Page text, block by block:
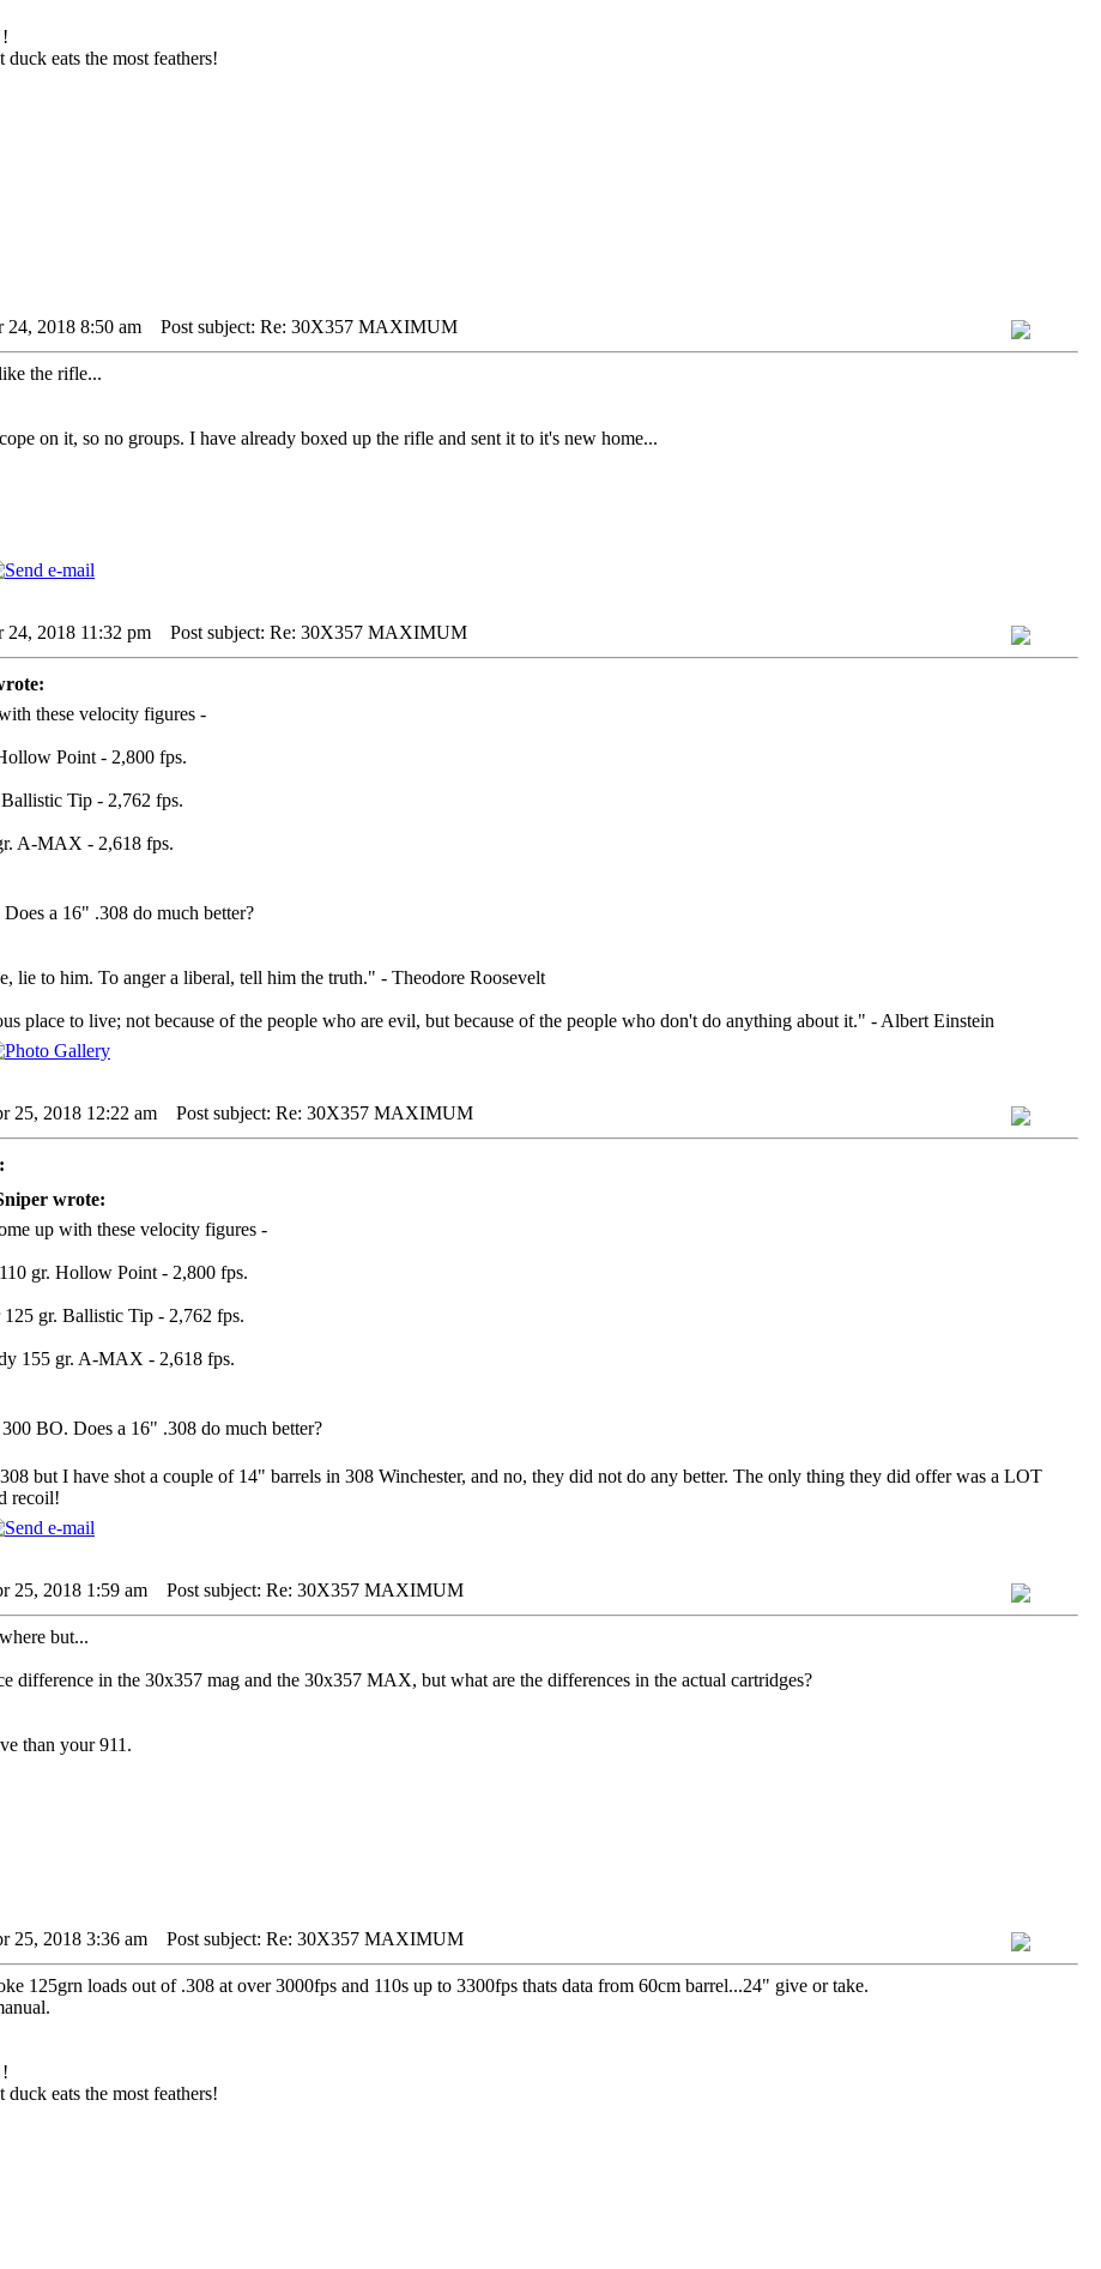
eats the most feathers!
24, 2018 8:50 am Post subject: Re: 30X357 MAXIMUM
the rifle...
on it, so no groups. I have already boxed up the rifle and sent it to it's new home...
24, 2018 11:32 pm Post subject: Re: 30X357 MAXIMUM
these velocity figures -
Point - 2,800 fps.
Tip - 2,762 fps.
A-MAX - 2,618 fps.
a 16" .308 do much better?
lie to him. To anger a liberal, tell him the truth." - Theodore Roosevelt
place to live; not because of the people who are evil, but because of the people who don't do anything about it." - Albert Einstein
25, 2018 12:22 am Post subject: Re: 30X357 MAXIMUM
wrote:
up with these velocity figures -
gr. Hollow Point - 2,800 fps.
125 gr. Ballistic Tip - 2,762 fps.
155 gr. A-MAX - 2,618 fps.
BO. Does a 16" .308 do much better?
but I have shot a couple of 14" barrels in 308 Winchester, and no, they did not do any better. The only thing they did offer was a LOT
recoil!
25, 2018 1:59 am Post subject: Re: 30X357 MAXIMUM
but...
difference in the 30x357 mag and the 30x357 MAX, but what are the differences in the actual cartridges?
than your 911.
25, 2018 3:36 am Post subject: Re: 30X357 MAXIMUM
125grn loads out of .308 at over 3000fps and 110s up to 3300fps thats data from 60cm barrel...24" give or take.
eats the most feathers!